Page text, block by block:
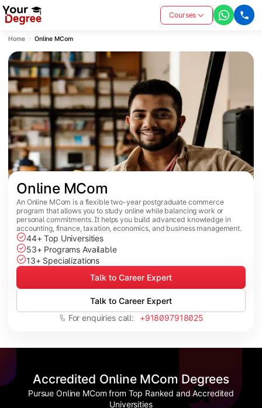
Courses
Home Online MCom
Online MCom
An Online MCom is a flexible two-year postgraduate commerce
program that allows you to study online while balancing work or
personal commitments. It helps you build advanced knowledge in
accounting, finance, taxation, economics, and business management.
44+ Top Universities
53+ Programs Available
13+ Specializations
Talk to Career Expert
Talk to Career Expert
For enquiries call: +918097918025
Accredited Online MCom Degrees
Pursue Online MCom from Top Ranked and Accredited
Universities